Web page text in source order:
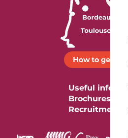
How to get
Useful
Brochures
Recruitment